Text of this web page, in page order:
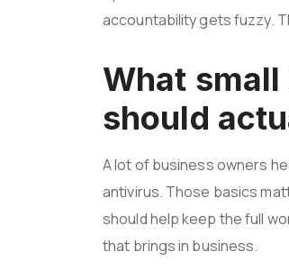
accountability gets fuzzy.
What
should
A lot of business owners
antivirus. Those basics
should help keep the full
that brings in business.